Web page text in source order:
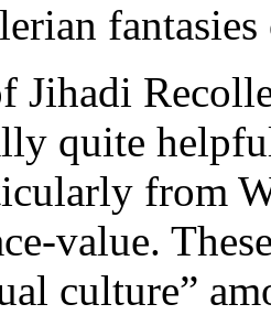
fantasies
Jihadi
quite
from
value.
culture”